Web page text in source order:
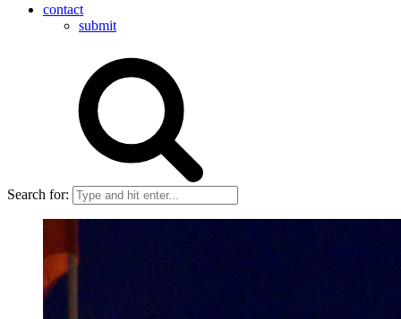
contact
submit
Search for: